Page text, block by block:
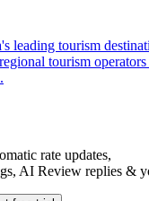
leading tourism
tourism
rate updates,
AI Review replies &